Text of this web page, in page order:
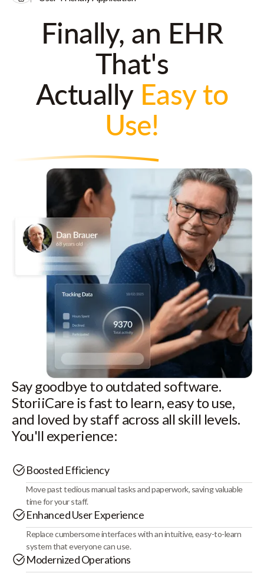
Finally, an EHR
That's
Actually Easy to
Use!
Say goodbye to outdated software.
StoriiCare is fast to learn, easy to use,
and loved by staff across all skill levels.
You'll experience:
Boosted Efficiency
Move past tedious manual tasks and paperwork, saving valuable
time for your staff.
Enhanced User Experience
Replace cumbersome interfaces with an intuitive, easy-to-learn
system that everyone can use.
Modernized Operations